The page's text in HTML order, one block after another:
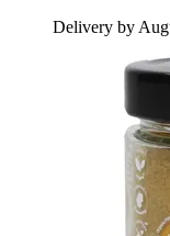
Delivery by